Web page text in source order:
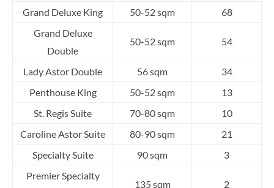
Grand Deluxe King 50-52 sqm
68
Grand Deluxe
Double
50-52 sqm 54
Lady Astor Double 56 sqm
34
Penthouse King
50-52 sqm
13
St. Regis Suite
70-80 sqm
10
Caroline Astor Suite
80-90 sqm
21
Specialty Suite
90 sqm
3
Premier Specialty
135 sqm 2